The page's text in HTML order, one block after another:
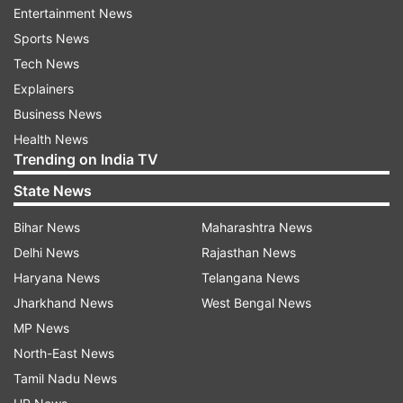
includes salaried taxpayers.
Advance tax is to be paid before the end of the
have earned that year.
Advance tax is paid in four instalments — June
15, September 15, December 15, and March 15 of
the financial year.
As per the data released by the Central Board of
Direct Taxes (CBDT), mop up from net non-
corporate taxes, which include mainly personal
income tax, grew 17 per cent year-on-year to
about Rs 11.
01 lakh crore.
Entertainment News
Sports News
Tech News
Explainers
Business News
Health News
Trending on India TV
State News
Bihar News
Delhi News
Haryana News
Jharkhand News
MP News
North-East News
Tamil Nadu News
Maharashtra News
Rajasthan News
Telangana News
West Bengal News